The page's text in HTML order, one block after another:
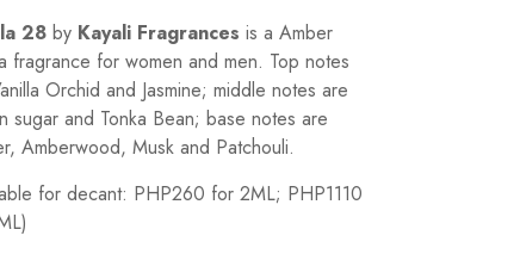
28 by Kayali Fragrances is a Amber
fragrance for women and men. Top notes
Orchid and Jasmine; middle notes are
sugar and Tonka Bean; base notes are
Amberwood, Musk and Patchouli.
for decant: PHP260 for 2ML; PHP1110